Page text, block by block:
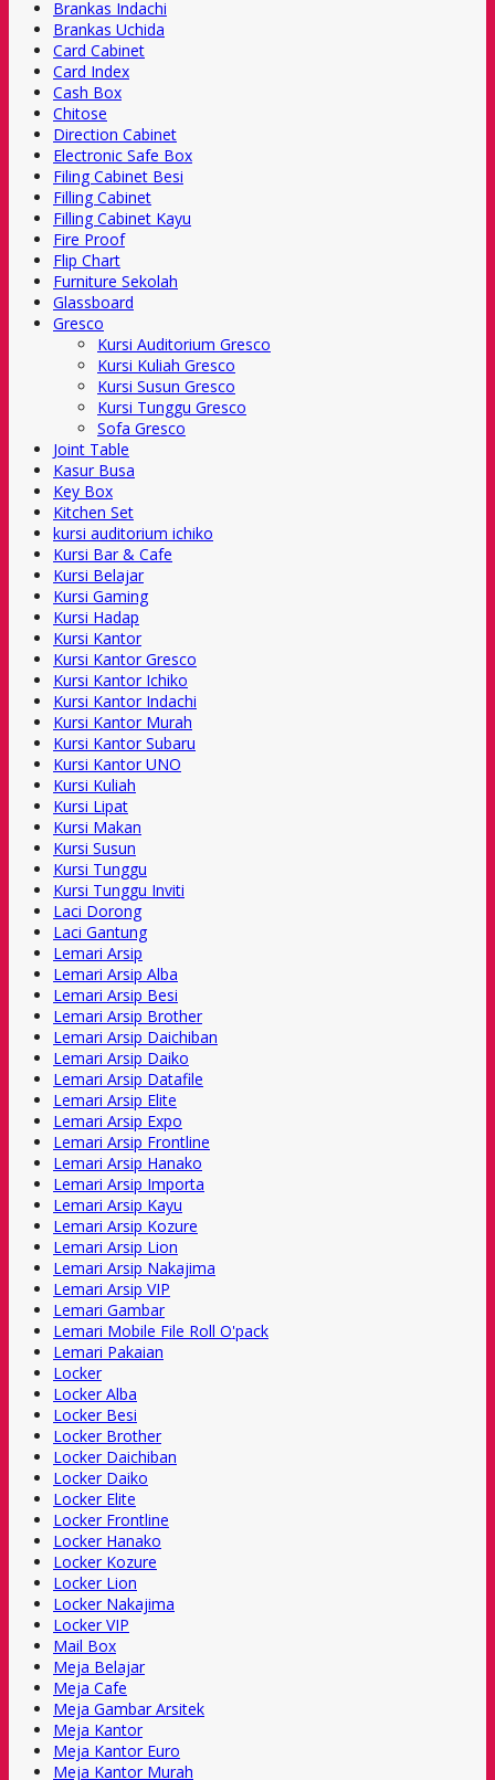
Brankas Indachi
Brankas Uchida
Card Cabinet
Card Index
Cash Box
Chitose
Direction Cabinet
Electronic Safe Box
Filing Cabinet Besi
Filling Cabinet
Filling Cabinet Kayu
Fire Proof
Flip Chart
Furniture Sekolah
Glassboard
Gresco
Kursi Auditorium Gresco
Kursi Kuliah Gresco
Kursi Susun Gresco
Kursi Tunggu Gresco
Sofa Gresco
Joint Table
Kasur Busa
Key Box
Kitchen Set
kursi auditorium ichiko
Kursi Bar & Cafe
Kursi Belajar
Kursi Gaming
Kursi Hadap
Kursi Kantor
Kursi Kantor Gresco
Kursi Kantor Ichiko
Kursi Kantor Indachi
Kursi Kantor Murah
Kursi Kantor Subaru
Kursi Kantor UNO
Kursi Kuliah
Kursi Lipat
Kursi Makan
Kursi Susun
Kursi Tunggu
Kursi Tunggu Inviti
Laci Dorong
Laci Gantung
Lemari Arsip
Lemari Arsip Alba
Lemari Arsip Besi
Lemari Arsip Brother
Lemari Arsip Daichiban
Lemari Arsip Daiko
Lemari Arsip Datafile
Lemari Arsip Elite
Lemari Arsip Expo
Lemari Arsip Frontline
Lemari Arsip Hanako
Lemari Arsip Importa
Lemari Arsip Kayu
Lemari Arsip Kozure
Lemari Arsip Lion
Lemari Arsip Nakajima
Lemari Arsip VIP
Lemari Gambar
Lemari Mobile File Roll O'pack
Lemari Pakaian
Locker
Locker Alba
Locker Besi
Locker Brother
Locker Daichiban
Locker Daiko
Locker Elite
Locker Frontline
Locker Hanako
Locker Kozure
Locker Lion
Locker Nakajima
Locker VIP
Mail Box
Meja Belajar
Meja Cafe
Meja Gambar Arsitek
Meja Kantor
Meja Kantor Euro
Meja Kantor Murah